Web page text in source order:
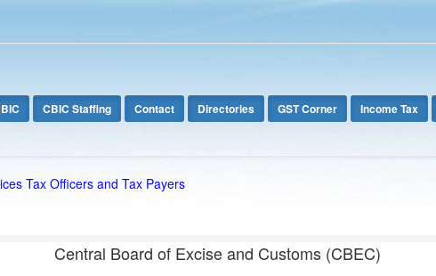
CBIC Staffing Contact Directories GST Corner Income Tax
Tax Officers and Tax Payers
Central Board of Excise and Customs (CBEC)